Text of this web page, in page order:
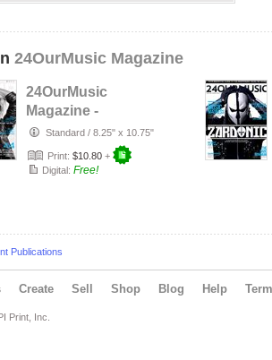
24OurMusic Magazine
24OurMusic
Magazine -
November 2014
Standard / 8.25" x 10.75"
Print: $10.80 +
Digital: Free!
Publications
Create Sell Shop Blog Help
Print, Inc.